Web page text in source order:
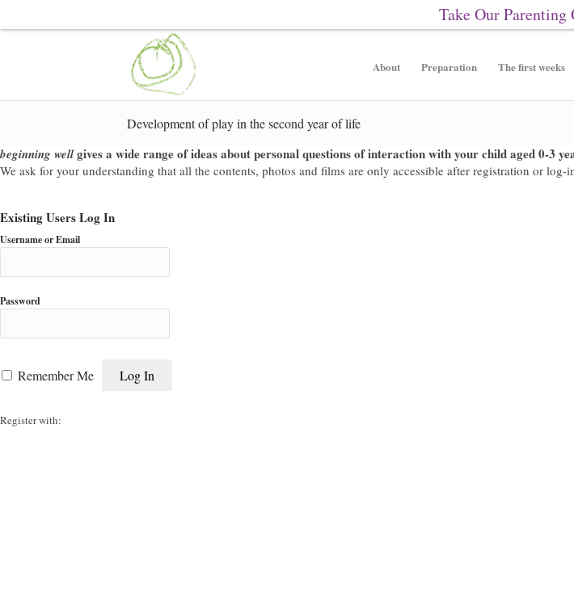
Take Our Parenting
About Preparation The first weeks
Development of play in the second year of life
beginning wellgives a wide range of ideas about personal questions of interaction with your child aged 0-3
We ask for your understanding that all the contents, photos and films are only accessible after registration or
Existing Users Log In
Username or Email
Password
Remember Me
Register with: